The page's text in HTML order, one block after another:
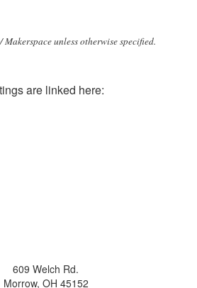
unless otherwise specified.
are linked here:
609 Welch Rd.
Morrow, OH 45152